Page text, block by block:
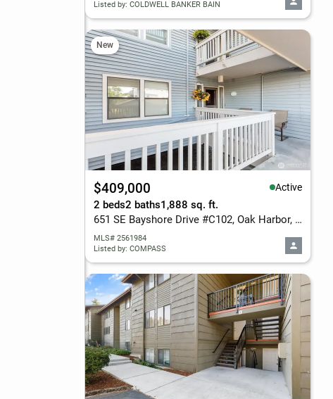
Listed by: COLDWELL BANKER BAIN
New
$409,000 Active
2 beds2 baths1,888 sq. ft.
651 SE Bayshore Drive #C102, Oak Harbor, WA 98277
MLS# 2561984
Listed by: COMPASS